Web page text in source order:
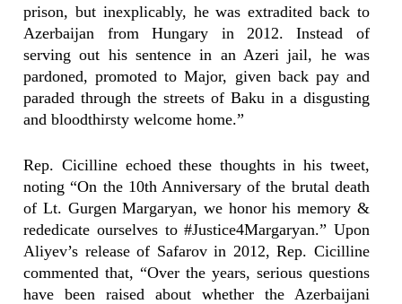
prison, but inexplicably, he was extradited back to
Azerbaijan from Hungary in 2012. Instead of
serving out his sentence in an Azeri jail, he was
pardoned, promoted to Major, given back pay and
paraded through the streets of Baku in a disgusting
and bloodthirsty welcome home.”
Rep. Cicilline echoed these thoughts in his tweet,
noting “On the 10th Anniversary of the brutal death
of Lt. Gurgen Margaryan, we honor his memory &
rededicate ourselves to #Justice4Margaryan.” Upon
Aliyev’s release of Safarov in 2012, Rep. Cicilline
commented that, “Over the years, serious questions
have been raised about whether the Azerbaijani